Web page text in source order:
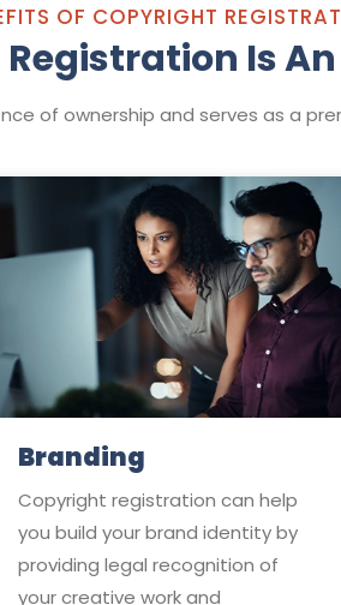
OF COPYRIGHT
Is An
of ownership and serves as a
Branding
Copyright registration can help
you build your brand identity by
providing legal recognition of
your creative work and